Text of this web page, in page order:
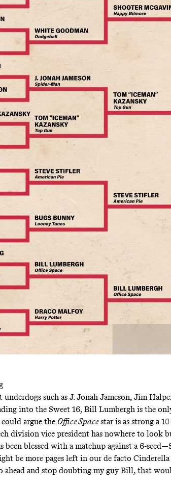
such as J. Jonah Jameson, Jim
into the Sweet 16, Bill Lumbergh is the
argue the Office Spacestar is as strong a
division vice president has nowhere to look
been blessed with a matchup against a 6-
be more pages left in our de facto Cinderella
and stop doubting my guy Bill, that